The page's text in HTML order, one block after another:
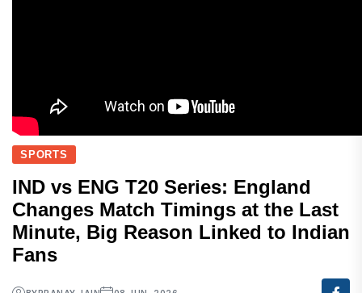
SPORTS
IND vs ENG T20 Series: England
Changes Match Timings at the Last
Minute, Big Reason Linked to Indian
Fans